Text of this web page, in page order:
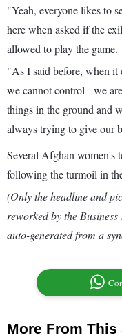
"Yeah, everyone likes to
here when asked if the
allowed to play the game.
"As I said before, when it
we cannot control - we
things in the ground and
always trying to give our
Several Afghan women's
following the turmoil in
(Only the headline and
reworked by the
auto-generated from a
More From This